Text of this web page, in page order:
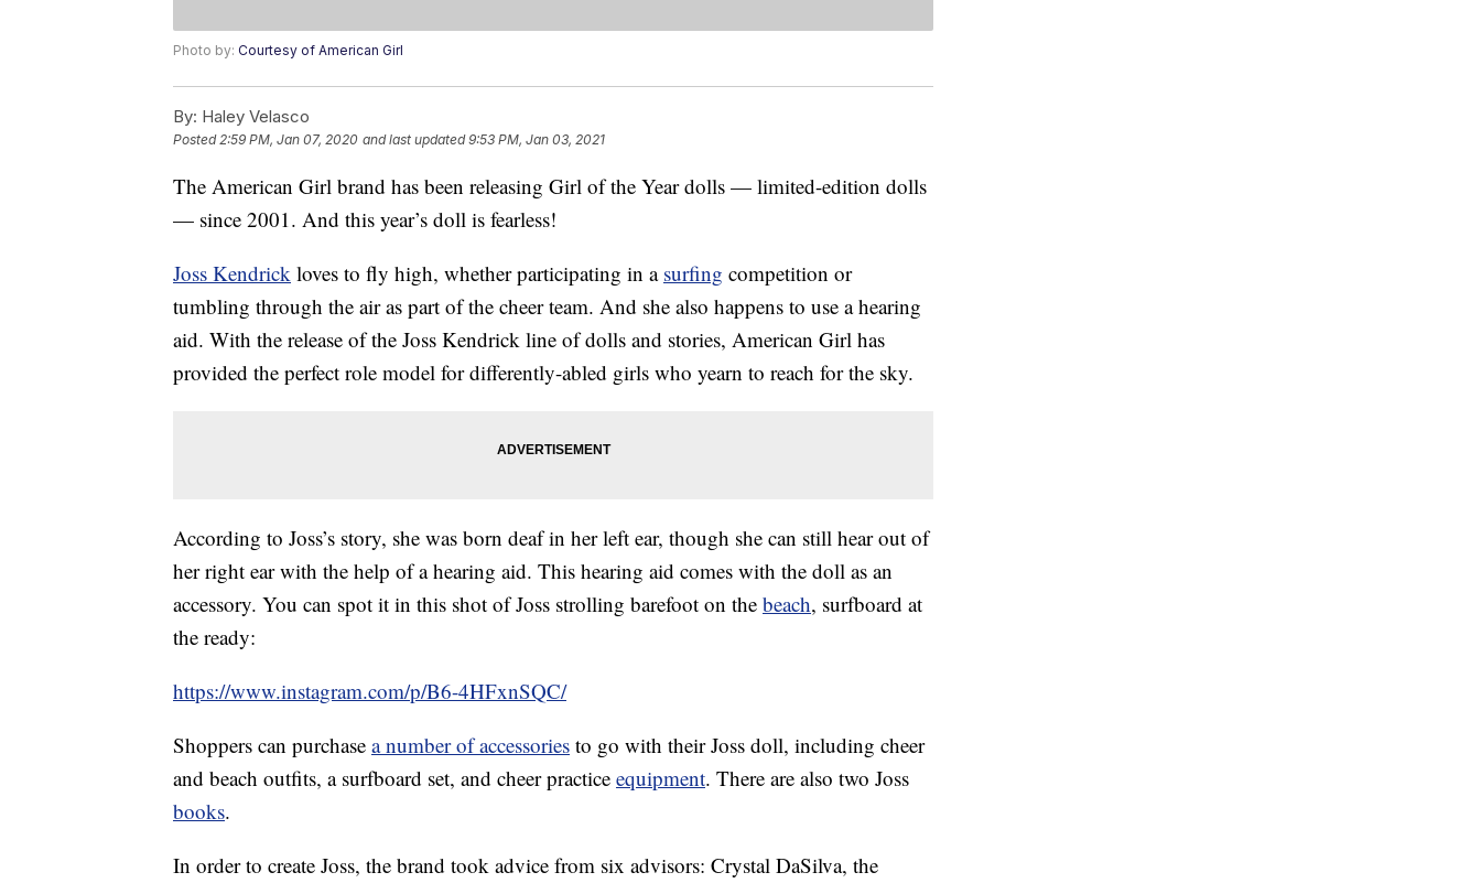
Photo by: Courtesy of American Girl
By: Haley Velasco
Posted2:59 PM, Jan 07, 2020 and last updated 9:53 PM, Jan 03, 2021
The American Girl brand has been releasing Girl of the Year dolls — limited-edition dolls
— since 2001. And this year’s doll is fearless!
Joss Kendrick loves to fly high, whether participating in a surfing competition or
tumbling through the air as part of the cheer team. And she also happens to use a hearing
aid. With the release of the Joss Kendrick line of dolls and stories, American Girl has
provided the perfect role model for differently-abled girls who yearn to reach for the sky.
According to Joss’s story, she was born deaf in her left ear, though she can still hear out of
her right ear with the help of a hearing aid. This hearing aid comes with the doll as an
accessory. You can spot it in this shot of Joss strolling barefoot on the beach, surfboard at
the ready:
https://www.instagram.com/p/B6-4HFxnSQC/
Shoppers can purchase a number of accessories to go with their Joss doll, including cheer
and beach outfits, a surfboard set, and cheer practice equipment. There are also two Joss
books.
In order to create Joss, the brand took advice from six advisors: Crystal DaSilva, the